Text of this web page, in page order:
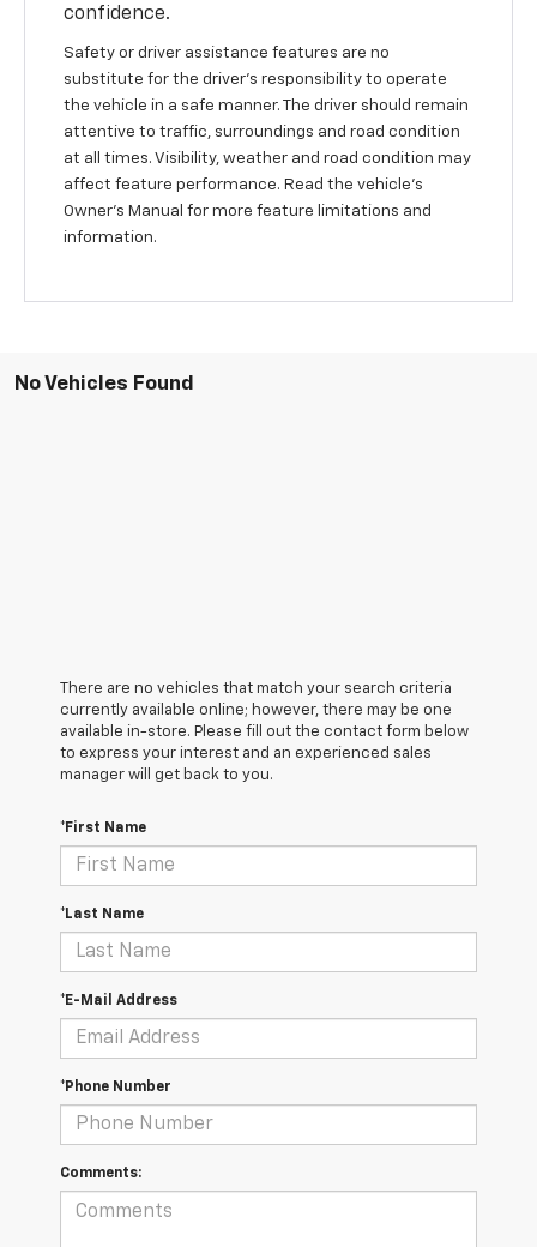
confidence.
Safety or driver assistance features are no
substitute for the driver's responsibility to operate
the vehicle in a safe manner. The driver should remain
attentive to traffic, surroundings and road condition
at all times. Visibility, weather and road condition may
affect feature performance. Read the vehicle's
Owner's Manual for more feature limitations and
information.
No Vehicles Found
There are no vehicles that match your search criteria
currently available online; however, there may be one
available in-store. Please fill out the contact form below
to express your interest and an experienced sales
manager will get back to you.
*First Name
*Last Name
*E-Mail Address
*Phone Number
Comments: